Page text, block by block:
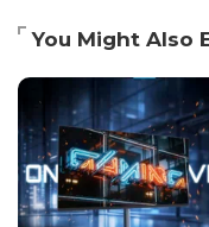
You Might Also